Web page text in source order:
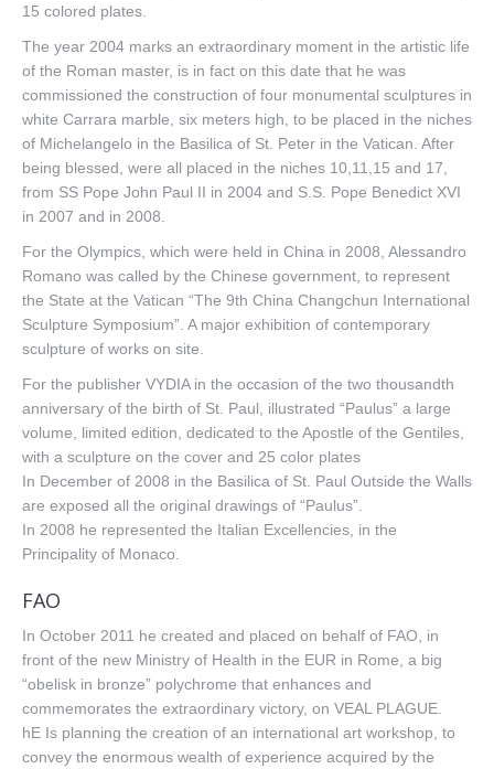
15 colored plates.
The year 2004 marks an extraordinary moment in the artistic life
of the Roman master, is in fact on this date that he was
commissioned the construction of four monumental sculptures in
white Carrara marble, six meters high, to be placed in the niches
of Michelangelo in the Basilica of St. Peter in the Vatican. After
being blessed, were all placed in the niches 10,11,15 and 17,
from SS Pope John Paul II in 2004 and S.S. Pope Benedict XVI
in 2007 and in 2008.
For the Olympics, which were held in China in 2008, Alessandro
Romano was called by the Chinese government, to represent
the State at the Vatican “The 9th China Changchun International
Sculpture Symposium”. A major exhibition of contemporary
sculpture of works on site.
For the publisher VYDIA in the occasion of the two thousandth
anniversary of the birth of St. Paul, illustrated “Paulus” a large
volume, limited edition, dedicated to the Apostle of the Gentiles,
with a sculpture on the cover and 25 color plates
In December of 2008 in the Basilica of St. Paul Outside the Walls
are exposed all the original drawings of “Paulus”.
In 2008 he represented the Italian Excellencies, in the
Principality of Monaco.
FAO
In October 2011 he created and placed on behalf of FAO, in
front of the new Ministry of Health in the EUR in Rome, a big
“obelisk in bronze” polychrome that enhances and
commemorates the extraordinary victory, on VEAL PLAGUE.
hE Is planning the creation of an international art workshop, to
convey the enormous wealth of experience acquired by the